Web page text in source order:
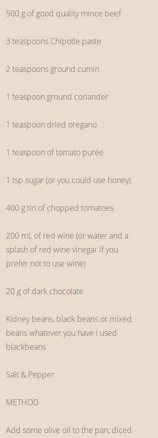
500 g of good quality mince beef
3 teaspoons Chipotle paste
2 teaspoons ground cumin
1 teaspoon ground coriander
1 teaspoon dried oregano
1 teaspoon of tomato purée
1 tsp sugar (or you could use honey)
400 g tin of chopped tomatoes
200 mL of red wine (or water and a
splash of red wine vinegar if you
prefer not to use wine)
20 g of dark chocolate
Kidney beans, black beans or mixed
beans whatever you have I used
blackbeans
Salt & Pepper
METHOD
Add some olive oil to the pan, diced